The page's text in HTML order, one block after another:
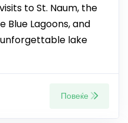
to St. Naum, the
Blue Lagoons, and
lake
Повеќе